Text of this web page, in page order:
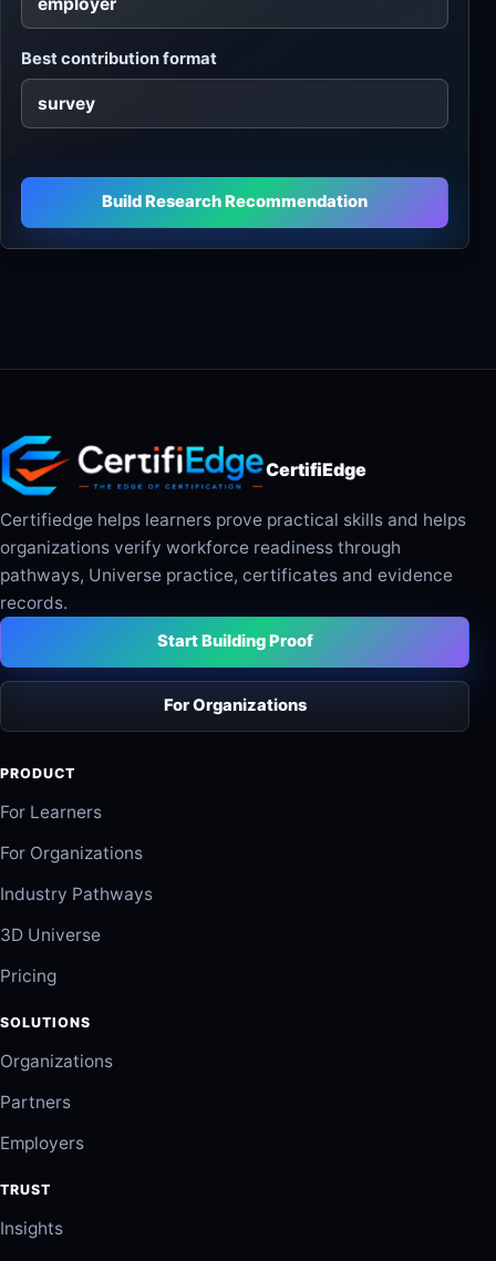
Best contribution format
Build Research Recommendation
CertifiEdge
Certifiedge helps learners prove practical skills and helps
organizations verify workforce readiness through
pathways, Universe practice, certificates and evidence
records.
Start Building Proof
For Organizations
PRODUCT
For Learners
For Organizations
Industry Pathways
3D Universe
Pricing
SOLUTIONS
Organizations
Partners
Employers
TRUST
Insights